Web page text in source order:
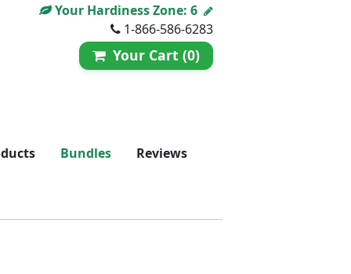
Your Hardiness Zone: 6
1-866-586-6283
Your Cart (0)
Bundles
Reviews